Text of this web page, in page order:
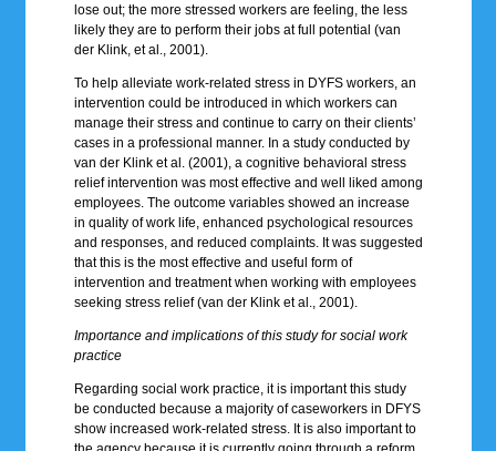
lose out; the more stressed workers are feeling, the less
likely they are to perform their jobs at full potential (van
der Klink, et al., 2001).
To help alleviate work-related stress in DYFS workers, an
intervention could be introduced in which workers can
manage their stress and continue to carry on their clients’
cases in a professional manner. In a study conducted by
van der Klink et al. (2001), a cognitive behavioral stress
relief intervention was most effective and well liked among
employees. The outcome variables showed an increase
in quality of work life, enhanced psychological resources
and responses, and reduced complaints. It was suggested
that this is the most effective and useful form of
intervention and treatment when working with employees
seeking stress relief (van der Klink et al., 2001).
Importance and implications of this study for social work
practice
Regarding social work practice, it is important this study
be conducted because a majority of caseworkers in DFYS
show increased work-related stress. It is also important to